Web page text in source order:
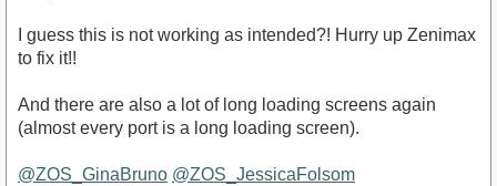
I guess this is not working as intended?! Hurry up Zenimax
to fix it!!
And there are also a lot of long loading screens again
(almost every port is a long loading screen).
@ZOS_GinaBruno @ZOS_JessicaFolsom